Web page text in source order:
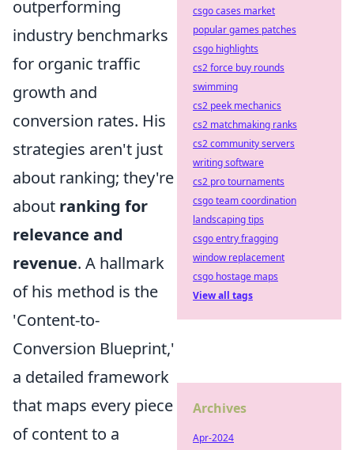
outperforming
industry benchmarks
for organic traffic
growth and
conversion rates. His
strategies aren't just
about ranking; they're
about ranking for
relevance and
revenue. A hallmark
of his method is the
'Content-to-
Conversion Blueprint,'
a detailed framework
that maps every piece
of content to a
csgo cases market
popular games patches
csgo highlights
cs2 force buy rounds
swimming
cs2 peek mechanics
cs2 matchmaking ranks
cs2 community servers
writing software
cs2 pro tournaments
csgo team coordination
landscaping tips
csgo entry fragging
window replacement
csgo hostage maps
View all tags
Archives
Apr-2024